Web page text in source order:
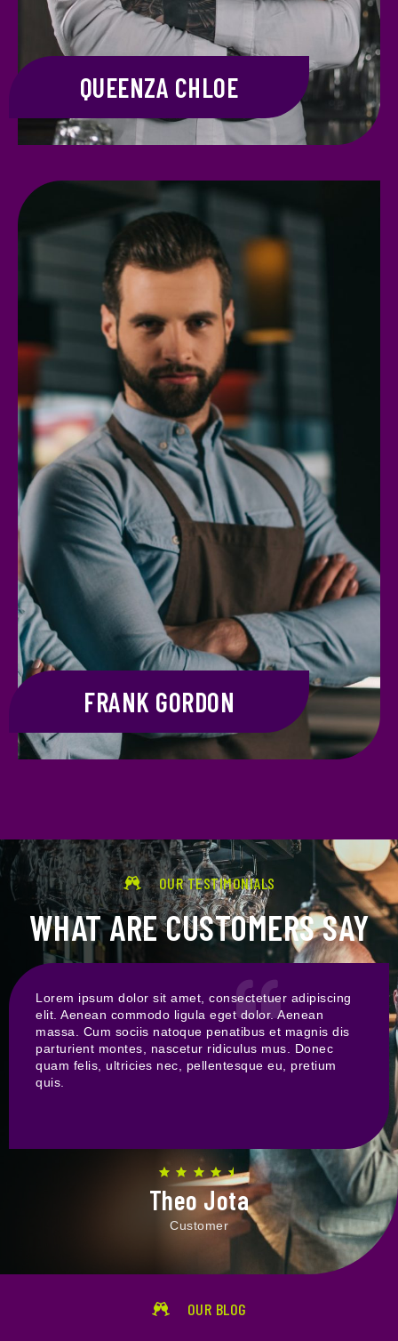
QUEENZA CHLOE
FRANK GORDON
OUR TESTIMONIALS
WHAT ARE CUSTOMERS SAY
Theo Jota
Customer
Lorem ipsum dolor sit amet, consectetuer adipiscing
elit. Aenean commodo ligula eget dolor. Aenean
massa. Cum sociis natoque penatibus et magnis dis
parturient montes, nascetur ridiculus mus. Donec
quam felis, ultricies nec, pellentesque eu, pretium
quis.
OUR BLOG